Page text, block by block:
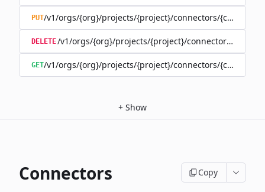
PUT/v1/orgs/{org}/projects/{project}/connectors/{connector}
DELETE/v1/orgs/{org}/projects/{project}/connectors/
GET/v1/orgs/{org}/projects/{project}/connectors/
+ Show
Connectors Copy